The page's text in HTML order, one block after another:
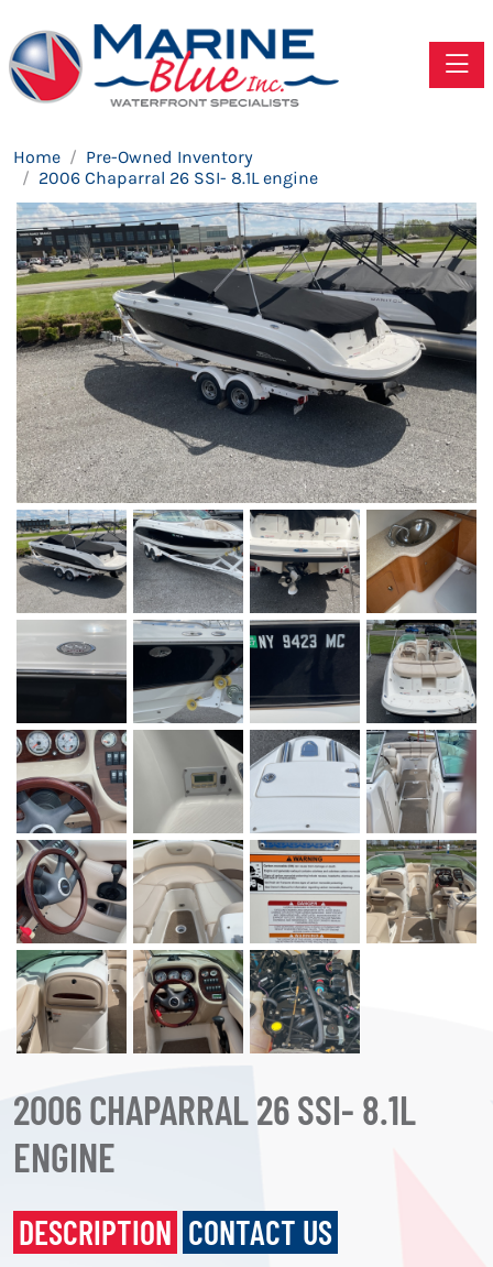
Home
Pre-Owned Inventory
2006 Chaparral 26 SSI- 8.1L engine
2006 CHAPARRAL 26 SSI- 8.1L
ENGINE
DESCRIPTION CONTACT US